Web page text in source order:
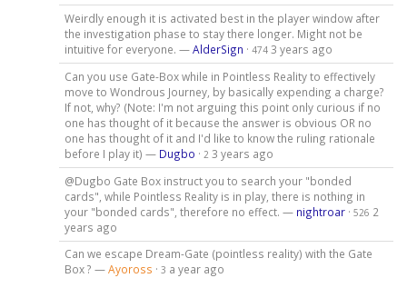
Weirdly enough it is activated best in the player window after
the investigation phase to stay there longer. Might not be
intuitive for everyone. —AlderSign · 474 3 years ago
Can you use Gate-Box while in Pointless Reality to effectively
move to Wondrous Journey, by basically expending a charge?
If not, why? (Note: I'm not arguing this point only curious if no
one has thought of it because the answer is obvious OR no
one has thought of it and I'd like to know the ruling rationale
before I play it) — Dugbo · 2 3 years ago
@Dugbo Gate Box instruct you to search your "bonded
cards", while Pointless Reality is in play, there is nothing in
your "bonded cards", therefore no effect. — nightroar· 526 2
years ago
Can we escape Dream-Gate (pointless reality) with the Gate
Box ? —Ayoross · 3 a year ago